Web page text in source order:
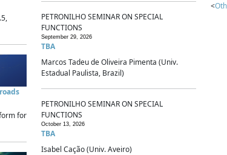
for
PETRONILHO SEMINAR ON SPECIAL
FUNCTIONS
September 29, 2026
TBA
Marcos Tadeu de Oliveira Pimenta (Univ.
Estadual Paulista, Brazil)
PETRONILHO SEMINAR ON SPECIAL
FUNCTIONS
October 13, 2026
TBA
Isabel Cação (Univ. Aveiro)
<